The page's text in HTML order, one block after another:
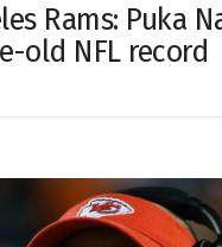
Rams: Puka
old NFL record